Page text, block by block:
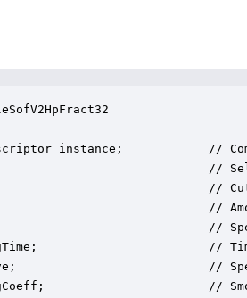
instance;            //
//
//
//
//
//
//
//